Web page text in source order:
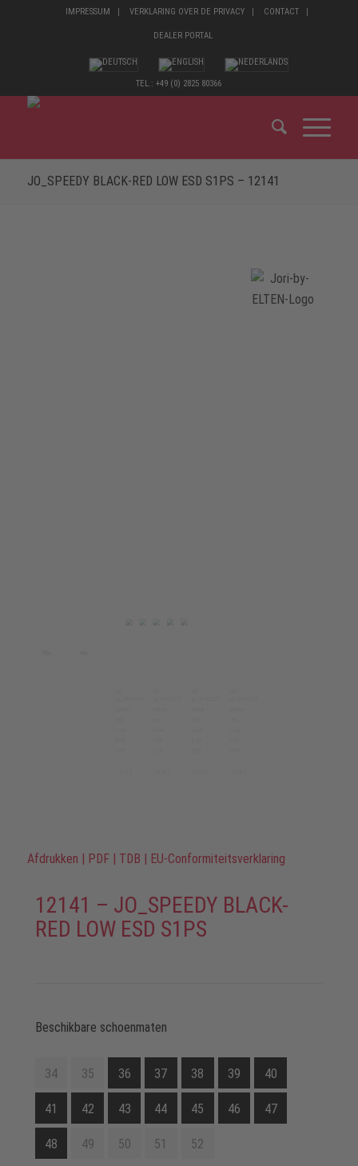
IMPRESSUM VERKLARING OVER DE PRIVACY CONTACT
DEALER PORTAL
TEL.: +49 (0) 2825 80366
JO_SPEEDY BLACK-RED LOW ESD S1PS – 12141
Afdrukken | PDF | TDB | EU-Conformiteitsverklaring
12141 – JO_SPEEDY BLACK-
RED LOW ESD S1PS
Beschikbare schoenmaten
34 35 36 37 38 39 40
41 42 43 44 45 46 47
48 49 50 51 52